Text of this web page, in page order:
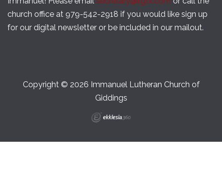
church office at 979-542-2918 if you would like sign up
for our digital newsletter or be included in our mailout.
Copyright © 2026 Immanuel Lutheran Church of
Giddings